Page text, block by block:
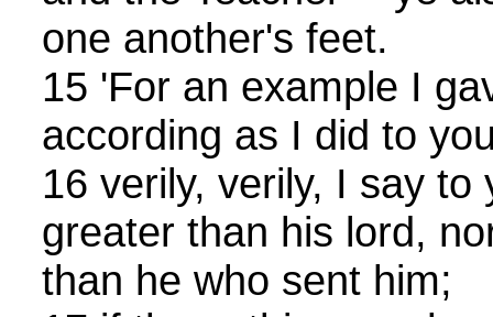
one another's feet.
15 'For an example I
according as I did to
16 verily, verily, I say
greater than his lord,
than he who sent him;